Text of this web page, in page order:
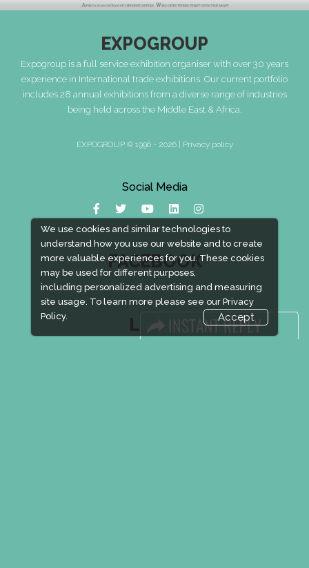
We use cookies and similar technologies to
understand how you use our website and to create
more valuable experiences for you. These cookies
may be used for different purposes,
including personalized advertising and measuring
site usage. To learn more please see our Privacy
Policy.
Accept
EXPOGROUP
Expogroup is a full service exhibition organiser with over 30 years
experience in International trade exhibitions. Our current portfolio
includes 28 annual exhibitions from a diverse range of industries
being held across the Middle East & Africa.
EXPOGROUP © 1996 - 2026 | Privacy policy
Social Media
FACEBOOK
LINKS